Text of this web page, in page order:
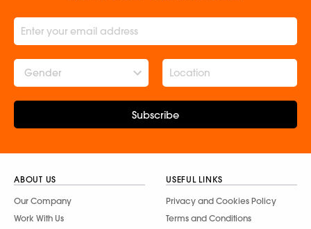
Gender
Subscribe
ABOUT US
Our Company
Work With Us
USEFUL LINKS
Privacy and Cookies Policy
Terms and Conditions